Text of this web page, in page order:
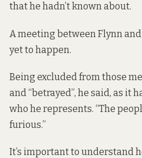
that he hadn’t known about.
A meeting between Flynn
yet to happen.
Being excluded from those
and “betrayed”, he said, as it
who he represents. “The
furious.”
It’s important to understand